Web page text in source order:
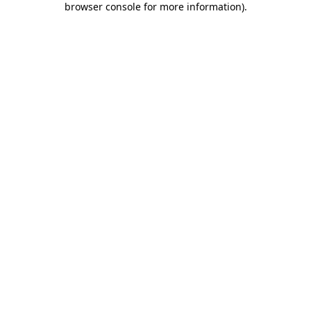
browser console for more information).